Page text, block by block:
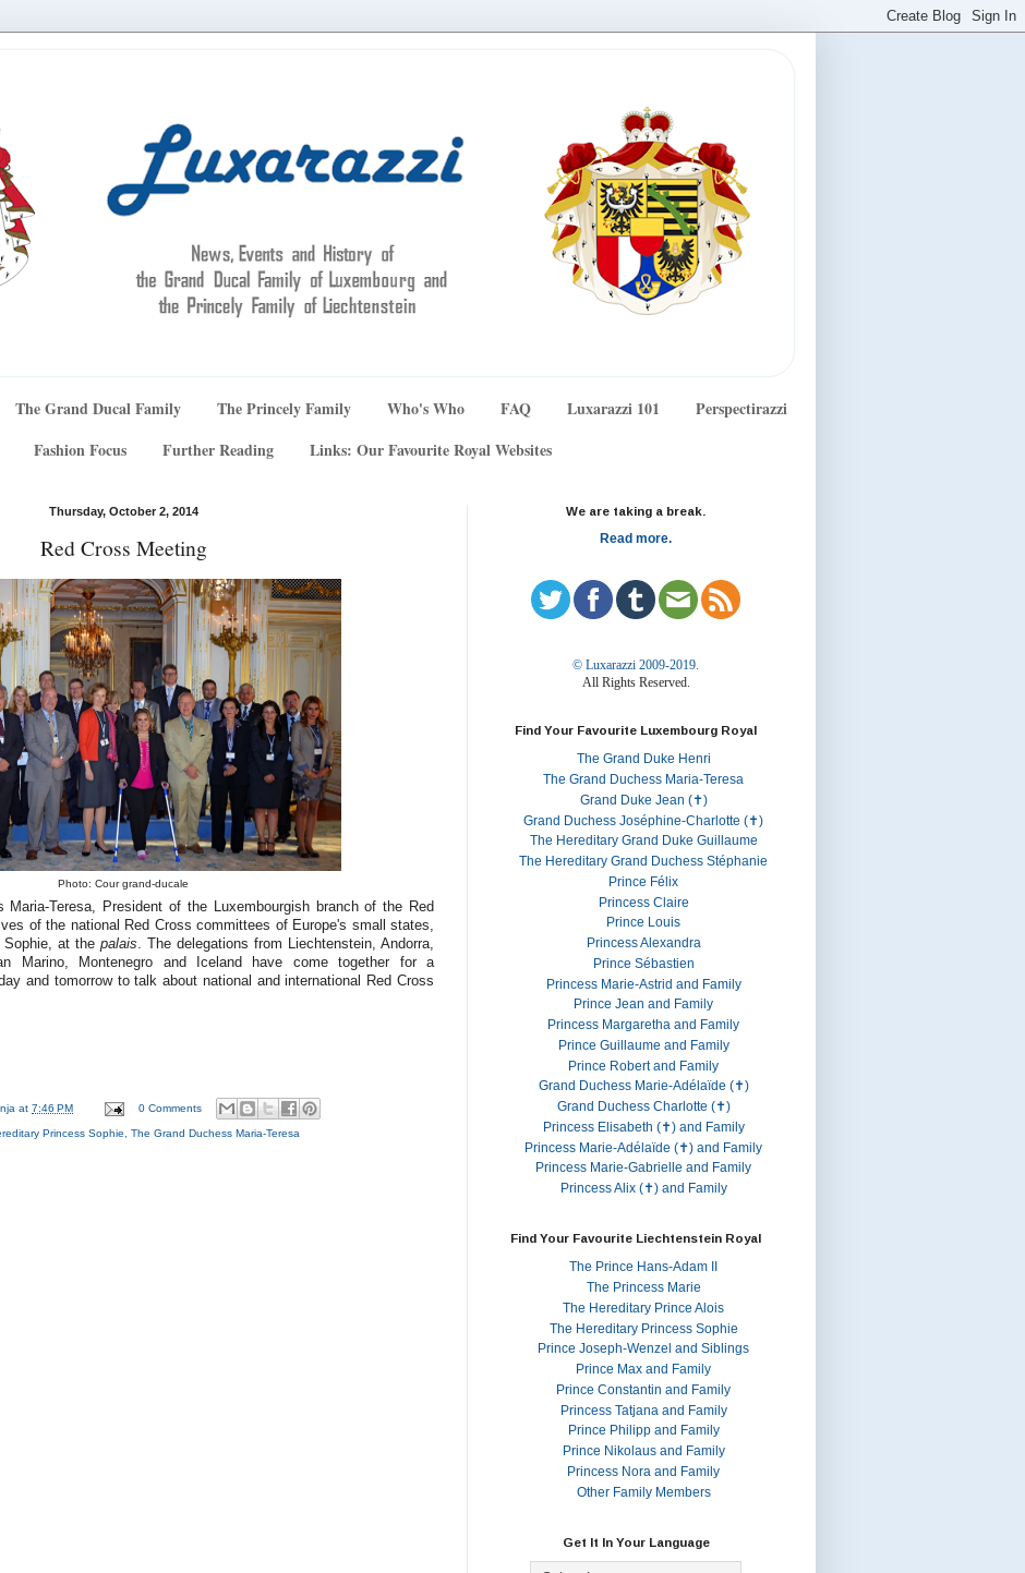
The Grand Ducal Family The Princely Family Who's Who FAQ Luxarazzi 101
Perspectirazzi
Fashion Focus
Further Reading Links: Our Favourite Royal Websites
Thursday, October 2, 2014
Red Cross Meeting
Photo: Cour grand-ducale
Maria-Teresa, President of the Luxembourgish branch of the Red
of the national Red Cross committees of Europe's small states,
Sophie, at the palais. The delegations from Liechtenstein, Andorra,
Marino, Montenegro and Iceland have come together for a
and tomorrow to talk about national and international Red Cross
at7:46 PM 0 Comments
Princess Sophie The Grand Duchess Maria-Teresa
We are taking a break.
Read more.
© Luxarazzi 2009-2019.
All Rights Reserved.
Find Your Favourite Luxembourg Royal
The Grand Duke Henri
The Grand Duchess Maria-Teresa
Grand Duke Jean (✝)
Grand Duchess Joséphine-Charlotte (✝)
The Hereditary Grand Duke Guillaume
The Hereditary Grand Duchess Stéphanie
Prince Félix
Princess Claire
Prince Louis
Princess Alexandra
Prince Sébastien
Princess Marie-Astrid and Family
Prince Jean and Family
Princess Margaretha and Family
Prince Guillaume and Family
Prince Robert and Family
Grand Duchess Marie-Adélaïde (✝)
Grand Duchess Charlotte (✝)
Princess Elisabeth (✝) and Family
Princess Marie-Adélaïde (✝) and Family
Princess Marie-Gabrielle and Family
Princess Alix (✝) and Family
Find Your Favourite Liechtenstein Royal
The Prince Hans-Adam II
The Princess Marie
The Hereditary Prince Alois
The Hereditary Princess Sophie
Prince Joseph-Wenzel and Siblings
Prince Max and Family
Prince Constantin and Family
Princess Tatjana and Family
Prince Philipp and Family
Prince Nikolaus and Family
Princess Nora and Family
Other Family Members
Get It In Your Language